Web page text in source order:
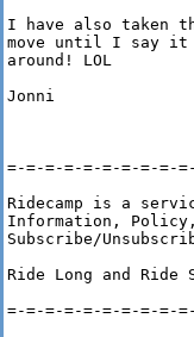
I have also taken
move until I say it
around! LOL
Jonni
=-=-=-=-=-=-=-=-=-
Ridecamp is a
Information,
Subscribe/
Ride Long and Ride
=-=-=-=-=-=-=-=-=-